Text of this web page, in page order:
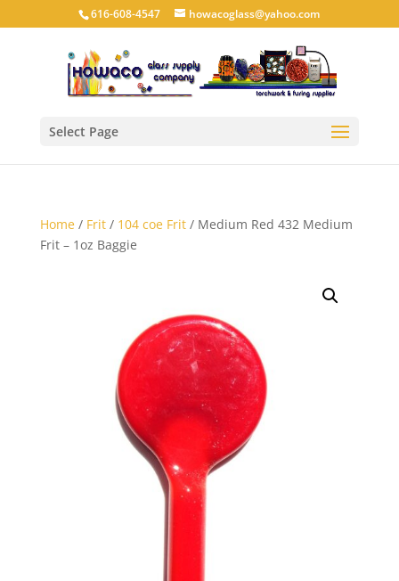
616-608-4547 howacoglass@yahoo.com
Select Page
Home/ Frit/ 104 coe Frit/ Medium Red 432 Medium
Frit – 1oz Baggie